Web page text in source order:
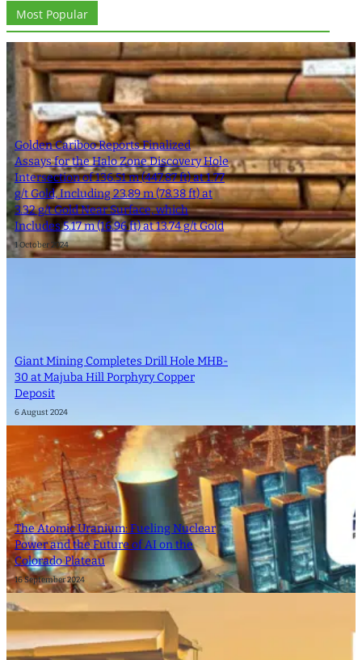
Most Popular
Golden Cariboo Reports Finalized
Assays for the Halo Zone Discovery Hole
Intersection of 136.51 m (447.87 ft) at 1.77
g/t Gold, Including 23.89 m (78.38 ft) at
3.32 g/t Gold Near Surface, which
Includes 5.17 m (16.96 ft) at 13.74 g/t Gold
1 October 2024
Giant Mining Completes Drill Hole MHB-
30 at Majuba Hill Porphyry Copper
Deposit
6 August 2024
The Atomic Uranium: Fueling Nuclear
Power and the Future of AI on the
Colorado Plateau
16 September 2024